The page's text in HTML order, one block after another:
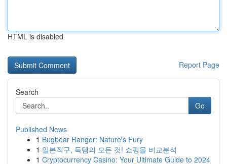
HTML is disabled
Report Page
Search
Go
Published News
1 Bugbear Ranger: Nature's Fury
1 일본직구, 득템의 모든 것! 쇼핑몰 비교분석
1 Cryptocurrency Casino: Your Ultimate Guide to 2024